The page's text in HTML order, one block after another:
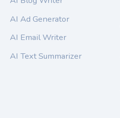
AI Ad Generator
AI Email Writer
AI Text Summarizer